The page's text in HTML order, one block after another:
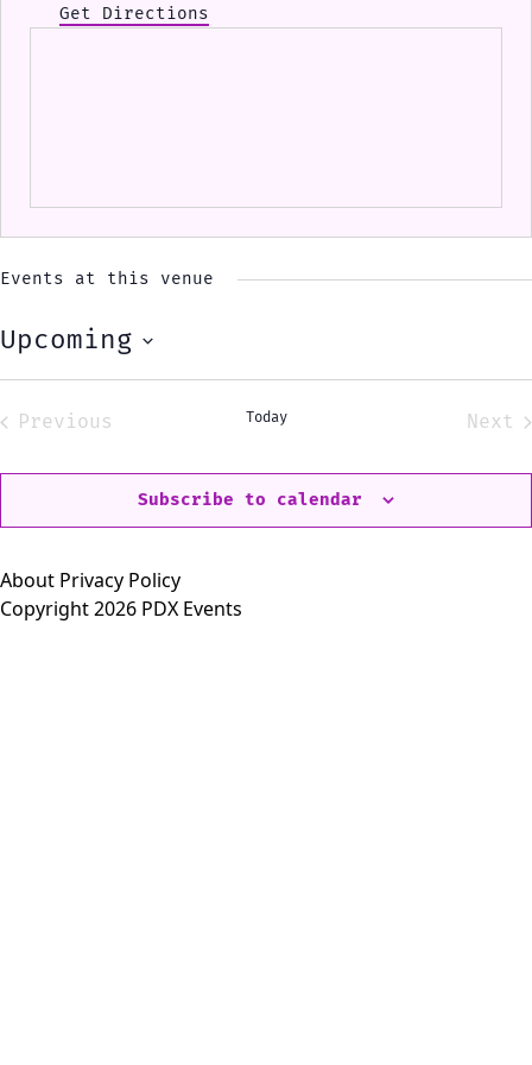
Get Directions
Events at this venue
Upcoming
Select
Previous
Today
Next
Subscribe to calendar
About Privacy Policy
Copyright 2026 PDX Events